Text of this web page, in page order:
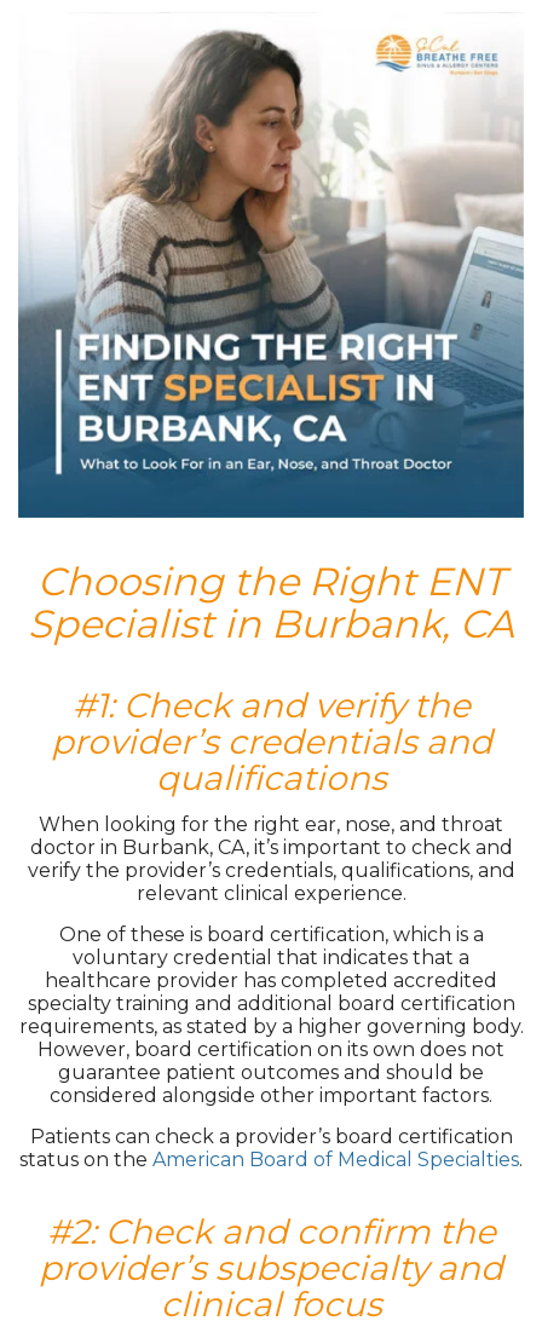
Choosing the Right ENT
Specialist in Burbank, CA
#1: Check and verify the
provider’s credentials and
qualifications
When looking for the right ear, nose, and throat
doctor in Burbank, CA, it’s important to check and
verify the provider’s credentials, qualifications, and
relevant clinical experience.
One of these is board certification, which is a
voluntary credential that indicates that a
healthcare provider has completed accredited
specialty training and additional board certification
requirements, as stated by a higher governing body.
However, board certification on its own does not
guarantee patient outcomes and should be
considered alongside other important factors.
Patients can check a provider’s board certification
status on the American Board of Medical Specialties.
#2: Check and confirm the
provider’s subspecialty and
clinical focus